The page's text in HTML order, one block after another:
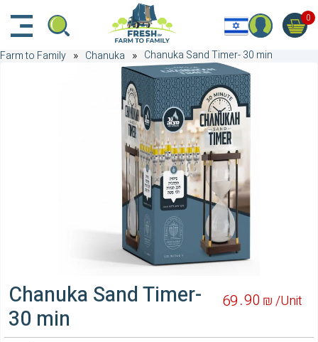
0
Farm to Family Chanuka Chanuka Sand Timer- 30 min
Chanuka Sand Timer-
30 min
90
69 ₪ /Unit